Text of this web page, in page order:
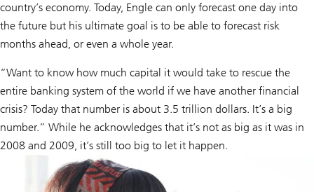
country’s economy. Today, Engle can only forecast one day into
the future but his ultimate goal is to be able to forecast risk
months ahead, or even a whole year.
“Want to know how much capital it would take to rescue the
entire banking system of the world if we have another financial
crisis? Today that number is about 3.5 trillion dollars. It’s a big
number.” While he acknowledges that it’s not as big as it was in
2008 and 2009, it’s still too big to let it happen.